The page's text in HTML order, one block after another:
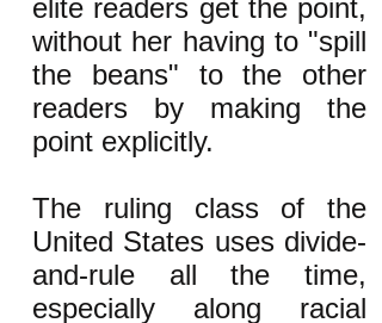
elite readers get the point,
without her having to "spill
the beans" to the other
readers by making the
point explicitly.
The ruling class of the
United States uses divide-
and-rule all the time,
especially along racial